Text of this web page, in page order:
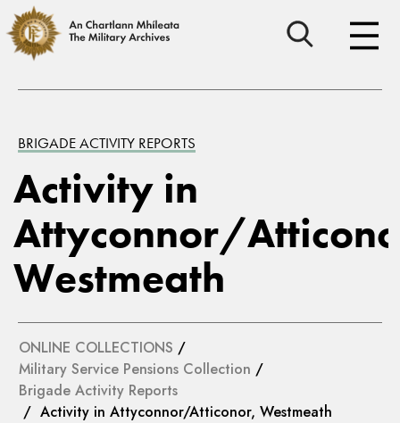
BRIGADE ACTIVITY REPORTS
Activity in
Attyconnor/
Westmeath
ONLINE COLLECTIONS /
Military Service Pensions Collection /
Brigade Activity Reports
/ Activity in Attyconnor/Atticonor, Westmeath